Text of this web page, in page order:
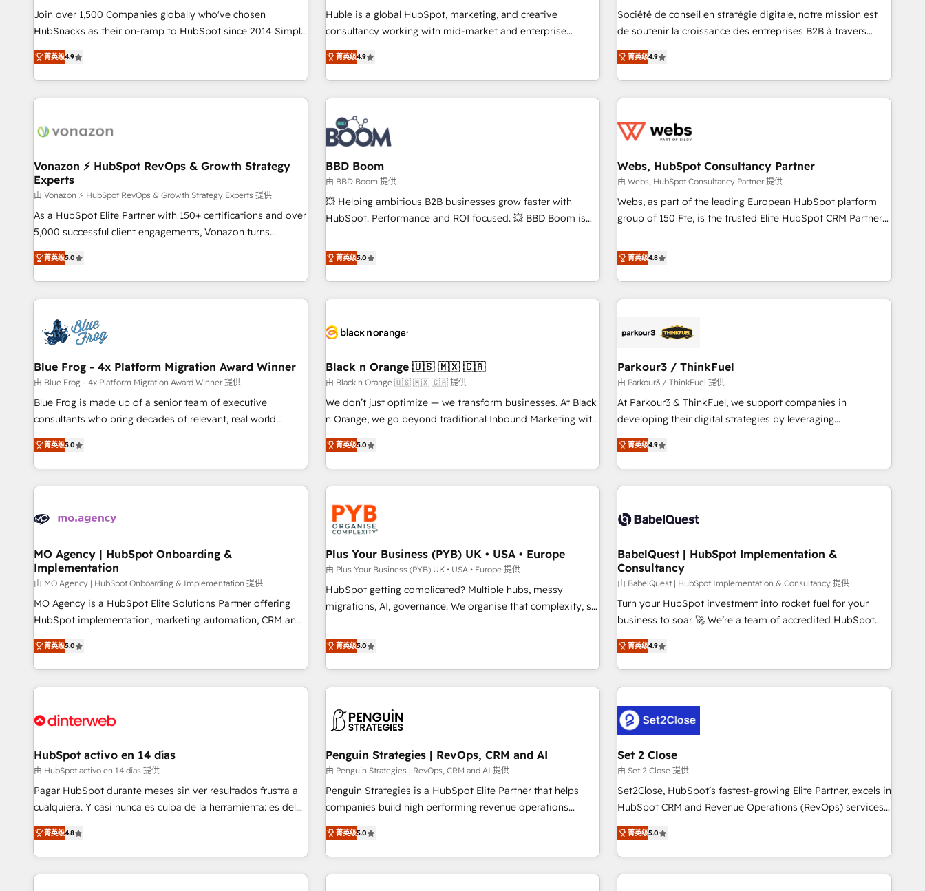
continents 🌐 - Scale: Largest organically grown & fastest
tiering Elite HubSpot Partner 🪴 - Sales Hub: More
convert Salesforce addicts to HubSpot evangelists 🧡 Don't
hire a marketing agency for an Ops problem. Don't hire a
✔️A team of HubSpot experts backed by over 10+ years of
HubSpot experience ✔️Flexible pricing models — Hourly-fee
(HubSpot Admin + Project Manager); and Fixed Project Cost
(as per requirement). ✔️Helped over 25,000+ customers so
ensure revenue growth on a daily basis. So tell us your
challenge; our passionate and growth driven team of 100+
www.brightdigital.com
Join over 1,500 Companies globally who've chosen
HubSnacks as their on-ramp to HubSpot since 2014 Simple
pay-as-you-go plans that accelerate value... 1️⃣ Set Up |
Onboarding New or Check-fixing existing HubSpot portals
2️⃣ Scale Up | 100% HubSpot Task Execution... Global 24/7 ...
All Experts 3️⃣ Integrate | your entire Tech Stack with Custom
project... ⬅️ Click "Contact Business" ⬅️ to access 150+
center of your tech stack, syncing... 🛍️ Shopify or
WooCommerce 💲 Stripe or Paypal 💰 Sage or Netsuite 🤖
Google or Microsoft ✍️ DocuSign or PandaDoc 🌐 Avalara or
Quaderno HubSnacks holds the rare Advanced "Custom
Integrations" Accreditation, securely sync data across... 🔄
| seamlessly off your old CRM onto a clean new HubSpot
portal with Advanced Website and CRM Migrations using
菁英级4.9
Huble is a global HubSpot, marketing, and creative
consultancy working with mid-market and enterprise
businesses. We go beyond implementation, shaping the
strategy, processes, and teams that turn HubSpot into a
genuine growth engine. Named HubSpot's Global Partner of
the Year in 2024, consistently ranked among their top 5
partners worldwide, and with over 15 years in the
ecosystem, Huble has built a track record that speaks for
itself. One company, one operating model, delivering across
offices and consulting teams in the UK, USA, Canada,
Germany, France, Belgium, Singapore, and South Africa.
Certified compliant with ISO/IEC 27001:2022 and ISO
9001:2015 across all seven international offices and 175+
菁英级4.9
Société de conseil en stratégie digitale, notre mission est
de soutenir la croissance des entreprises B2B à travers
l’acquisition de nouveaux clients, l'intégration CRM et le
développement des revenus auprès de vos comptes
existants. En France et à l'international, nous travaillons
avec des ETI ambitieuses, des grands groupes voulant aller
florissantes. Nos 3 grandes expertises sont : ➤ L’intégration
équipes marketing, commerciales et support client (data
migration, synchronisation API, audit et maintenance) ➤ La
création de sites internet de conversion qui transforment
les visiteurs en opportunités d'affaires ➤ La mise en place
clés : - 10 ans d'expérience - 100+ intégrations CRM
HubSpot réussies - 40 experts conseil - 150 certifications
菁英级4.9
Vonazon ⚡ HubSpot RevOps & Growth Strategy
Experts
由 Vonazon ⚡ HubSpot RevOps & Growth Strategy Experts 提供
As a HubSpot Elite Partner with 150+ certifications and over
5,000 successful client engagements, Vonazon turns
marketing complexity into measurable, scalable growth.
From onboarding to enterprise-grade campaigns, our in-
house team builds scalable strategies that drive long-term
revenue. ⚙️ HubSpot Integration & Optimization • Seamless
migrations and data cleanups • Custom APIs and third-party
integrations 📈 End-to-End Revenue Acceleration • Lifecycle
marketing and pipeline growth programs • Sales
enablement tools and CRM optimization • Retention
strategies with customer journey mapping 🏅 Elite-Level
HubSpot Execution • 750+ onboardings and 2,000+
and service hubs • Built-in flexibility for startups to global
brands
菁英级5.0
BBD Boom
由 BBD Boom 提供
💥 Helping ambitious B2B businesses grow faster with
HubSpot. Performance and ROI focused. 💥 BBD Boom is
We work with your teams to solve all your HubSpot
challenges and improve user adoption, sales process and
marketing results. Services 📚 Onboarding your team to
HubSpot for the first time 🔧 Designing and optimising your
build using HubSpot 🔌 Integrating HubSpot with other
Lead generation services using HubSpot Why us? - SIX
HubSpot Accreditations - awarded by HubSpot after a
rigorous process for CRM, Solutions Architecture,
Onboarding , Data Migration, Custom Integration & Platform
Top 1% of partners worldwide -In-house team of 25+
experts Contact us today to help you get more from your
菁英级5.0
Webs, HubSpot Consultancy Partner
由 Webs, HubSpot Consultancy Partner 提供
Webs, as part of the leading European HubSpot platform
group of 150 Fte, is the trusted Elite HubSpot CRM Partner
achieving Commercial Excellence. With our targeted
processes, we strengthen your digital transformation and
minimize costs. As HubSpot's Advanced Accredited CRM
Implementation partner, we provide expertise to drive your
HubSpot and with an experienced team (50+), we work
manufacturing, SaaS and business services. We prepare a
customized business case that demonstrates the value and
impact of your digital transformation, including a detailed
financial rationale with a focus on ROI and TCO. As a trusted
partnership. Together, we embark on a transformational
journey that sets your business up for long-term success.
菁英级4.8
Blue Frog - 4x Platform Migration Award Winner
由 Blue Frog - 4x Platform Migration Award Winner 提供
Blue Frog is made up of a senior team of executive
consultants who bring decades of relevant, real world
experience to our client engagements. "Blue Frog is a top,
trusted partner in HubSpot's ecosystem for a reason. Their
team brings over a decade of experience to the table, along
with deep knowledge of the HubSpot platform and
helping our customers grow and finding solutions that fit
Frog in the HubSpot ecosystem leading the way for
customers!" - Yamini Rangan, CEO of HubSpot “Our
experience with the team at Blue Frog has been nothing
short of extraordinary. Their years of experience and quality
of skilled staff has earned them a trusted reputation within
delivering remarkable experiences for our most
sophisticated clients.” - Brian Garvey, VP, Solutions Partner
菁英级5.0
Black n Orange 🇺🇸 🇲🇽 🇨🇦
由 Black n Orange 🇺🇸 🇲🇽 🇨🇦 提供
We don’t just optimize — we transform businesses. At Black
n Orange, we go beyond traditional Inbound Marketing with
our exclusive methodologies: BOOMS and BOOST. Together,
they form a powerful combination that has driven success
for over 800 businesses worldwide. As Elite HubSpot
Partners, we specialize in crafting high-performance growth
strategies that integrate data-driven marketing, automation,
and revenue intelligence to help companies scale faster and
smarter. 🔹 BOOMS: Demand generation for all your buyers
With BOOMS, you invest in 100% of your buyers,
accelerating your growth and positioning yourself as an
undisputed leader. 🔹 BOOST: Optimize your digital
transformation process A methodology designed to
rating of 4.9/5 and a proven track record of business
transformation, our growth-first approach has helped
菁英级5.0
Parkour3 / ThinkFuel
由 Parkour3 / ThinkFuel 提供
At Parkour3 & ThinkFuel, we support companies in
developing their digital strategies by leveraging
technologies and automating their marketing and sales
processes to generate growth. Our offer spans from
Strategy to Operations. We specialize in CRM onboarding
and implementation, web design, sales & marketing
experience working with tech companies and
empowering our clients and developing their autonomy. Get
to grips with HubSpot through guided implementation and
seamless integration of the CRM platform into your digital
ecosystem. Would you like support in deploying your
inbound marketing strategy? We'll provide support tailored
we are part of the most certified Canadian agencies, and we
both hold Onboarding Accreditations. Based in Canada
菁英级4.9
MO Agency | HubSpot Onboarding &
Implementation
由 MO Agency | HubSpot Onboarding & Implementation 提供
MO Agency is a HubSpot Elite Solutions Partner offering
HubSpot implementation, marketing automation, CRM and
RevOps consulting, B2B SEO, paid media, content
marketing, AEO and GEO (AI search optimisation), and
HubSpot Content Hub and WordPress development. We
work with enterprise and growth-led companies across
industrial sectors. Offices in Johannesburg, Cape Town,
delivered. AI visibility coverage across ChatGPT, Claude,
Perplexity, Gemini and Google AI Overviews. HubSpot
Impact Award - Customer First HubSpot Impact Award -
Integrations Innovation HubSpot Impact Award - Platform
Excellence 40+ full-time HubSpot professionals. 100s of
certifications and accreditations with HubSpot.
菁英级5.0
Plus Your Business (PYB) UK • USA • Europe
由 Plus Your Business (PYB) UK • USA • Europe 提供
HubSpot getting complicated? Multiple hubs, messy
migrations, AI, governance. We organise that complexity, so
Profile! We help with: • CRM implementation, reports,
workflows, and team training • CRM migration from
Salesforce, Pipedrive, Dynamics and others • Technical
projects including custom API integrations • AI governance
'Elite' team of 12 • 150+ clients across Sales Hub, Marketing
ISO 9001:2015, and ISO 42001:2023 certified - the AI
management standard • GuardHub: our AI governance
framework, built on ISO 42001 Ready for the next step?
Click the 👈 '𝗖𝗼𝗻𝘁𝗮𝗰𝘁 𝗯𝘂𝘀𝗶𝗻𝗲𝘀𝘀' button to get in touch
菁英级5.0
BabelQuest | HubSpot Implementation &
Consultancy
由 BabelQuest | HubSpot Implementation & Consultancy 提供
Turn your HubSpot investment into rocket fuel for your
business to soar 🚀 We’re a team of accredited HubSpot
experts ready to help you. We can implement the platform
into complex business environments, optimise what you've
got and make sure you can actually use it, build your
website in HubSpot or create an inbound marketing
G-Cloud 14 CCS (Crown Commercial Service) framework,
meaning we've been accredited by HubSpot and vetted by
the CCS, which means we can support public sector
companies as well the other ones listed in our profile. Our
services: - HubSpot implementation - HubSpot CMS
website build We can do lots of things. But everything we
business more efficiently - Build stronger relationships with
customers - Make better decisions with data - Find a new
菁英级4.9
HubSpot activo en 14 días
由 HubSpot activo en 14 días 提供
Pagar HubSpot durante meses sin ver resultados frustra a
cualquiera. Y casi nunca es culpa de la herramienta: es del
enfoque con el que se implementó. Trabajamos con un
catálogo de +80 casos de uso: cada uno resuelve un
problema concreto de tu operación en HubSpot. La entrega
toma de 1 a 3 semanas por caso, abordamos varios en
菁英级4.8
Penguin Strategies | RevOps, CRM and AI
由 Penguin Strategies | RevOps, CRM and AI 提供
Penguin Strategies is a HubSpot Elite Partner that helps
companies build high performing revenue operations
across complex sales cycles, multi system environments
and global SaaS or manufacturing teams. Trusted by leading
enterprises and fast growing scale ups including Sony,
Rapyd, Fiverr, XM Cyber, Bridgepointe Technologies, EMA
菁英级5.0
Set 2 Close
由 Set 2 Close 提供
Set2Close, HubSpot’s fastest-growing Elite Partner, excels in
HubSpot CRM and Revenue Operations (RevOps) services
to boost B2B sales and growth. As a top HubSpot Elite
Partner, we specialize in custom HubSpot CRM solutions.
Our experts design, implement, and optimize systems to
enhance user experience, functionality, and adoption across
菁英级5.0